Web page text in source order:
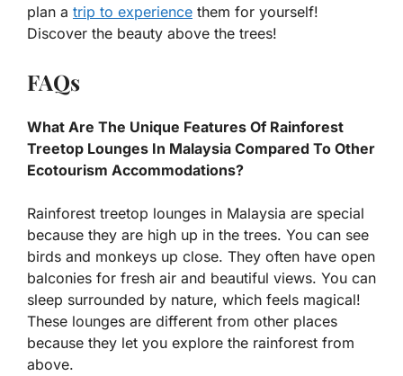
plan a trip to experience them for yourself!
Discover the beauty above the trees!
FAQs
What Are The Unique Features Of Rainforest
Treetop Lounges In Malaysia Compared To Other
Ecotourism Accommodations?
Rainforest treetop lounges in Malaysia are special
because they are high up in the trees. You can see
birds and monkeys up close. They often have open
balconies for fresh air and beautiful views. You can
sleep surrounded by nature, which feels magical!
These lounges are different from other places
because they let you explore the rainforest from
above.